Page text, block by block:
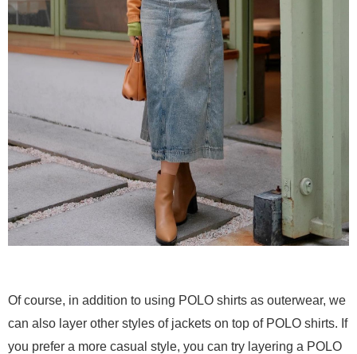
Of course, in addition to using POLO shirts as outerwear, we
can also layer other styles of jackets on top of POLO shirts. If
you prefer a more casual style, you can try layering a POLO